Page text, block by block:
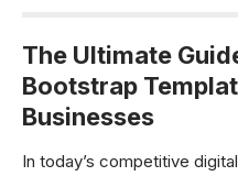
The Ultimate
Bootstrap
Businesses
In today’s competitive